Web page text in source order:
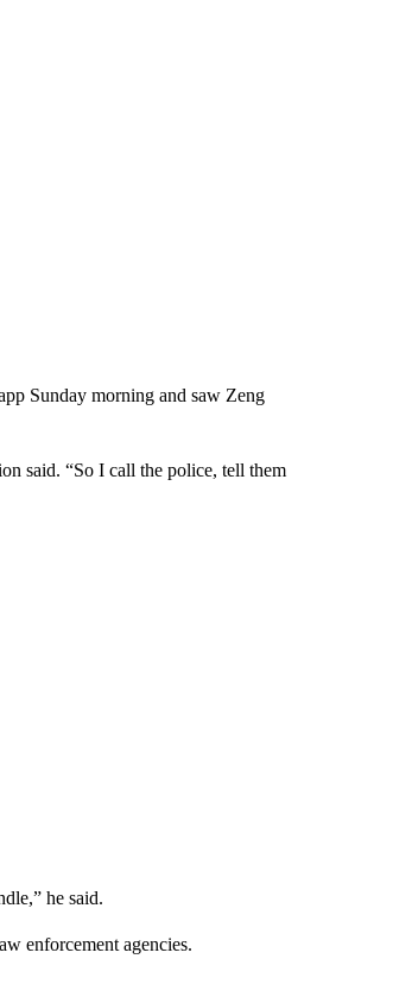
Sunday morning and saw Zeng
said. “So I call the police, tell them
he said.
enforcement agencies.